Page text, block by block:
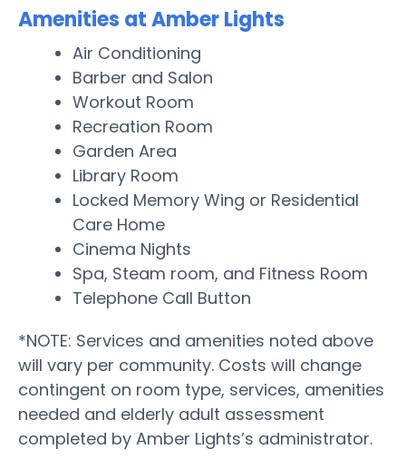
Amenities at Amber Lights
Air Conditioning
Barber and Salon
Workout Room
Recreation Room
Garden Area
Library Room
Locked Memory Wing or Residential
Care Home
Cinema Nights
Spa, Steam room, and Fitness Room
Telephone Call Button
*NOTE: Services and amenities noted above
will vary per community. Costs will change
contingent on room type, services, amenities
needed and elderly adult assessment
completed by Amber Lights’s administrator.